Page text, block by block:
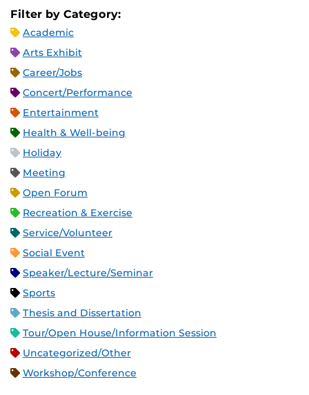
Filter by Category:
Academic
Arts Exhibit
Career/Jobs
Concert/Performance
Entertainment
Health & Well-being
Holiday
Meeting
Open Forum
Recreation & Exercise
Service/Volunteer
Social Event
Speaker/Lecture/Seminar
Sports
Thesis and Dissertation
Tour/Open House/Information Session
Uncategorized/Other
Workshop/Conference